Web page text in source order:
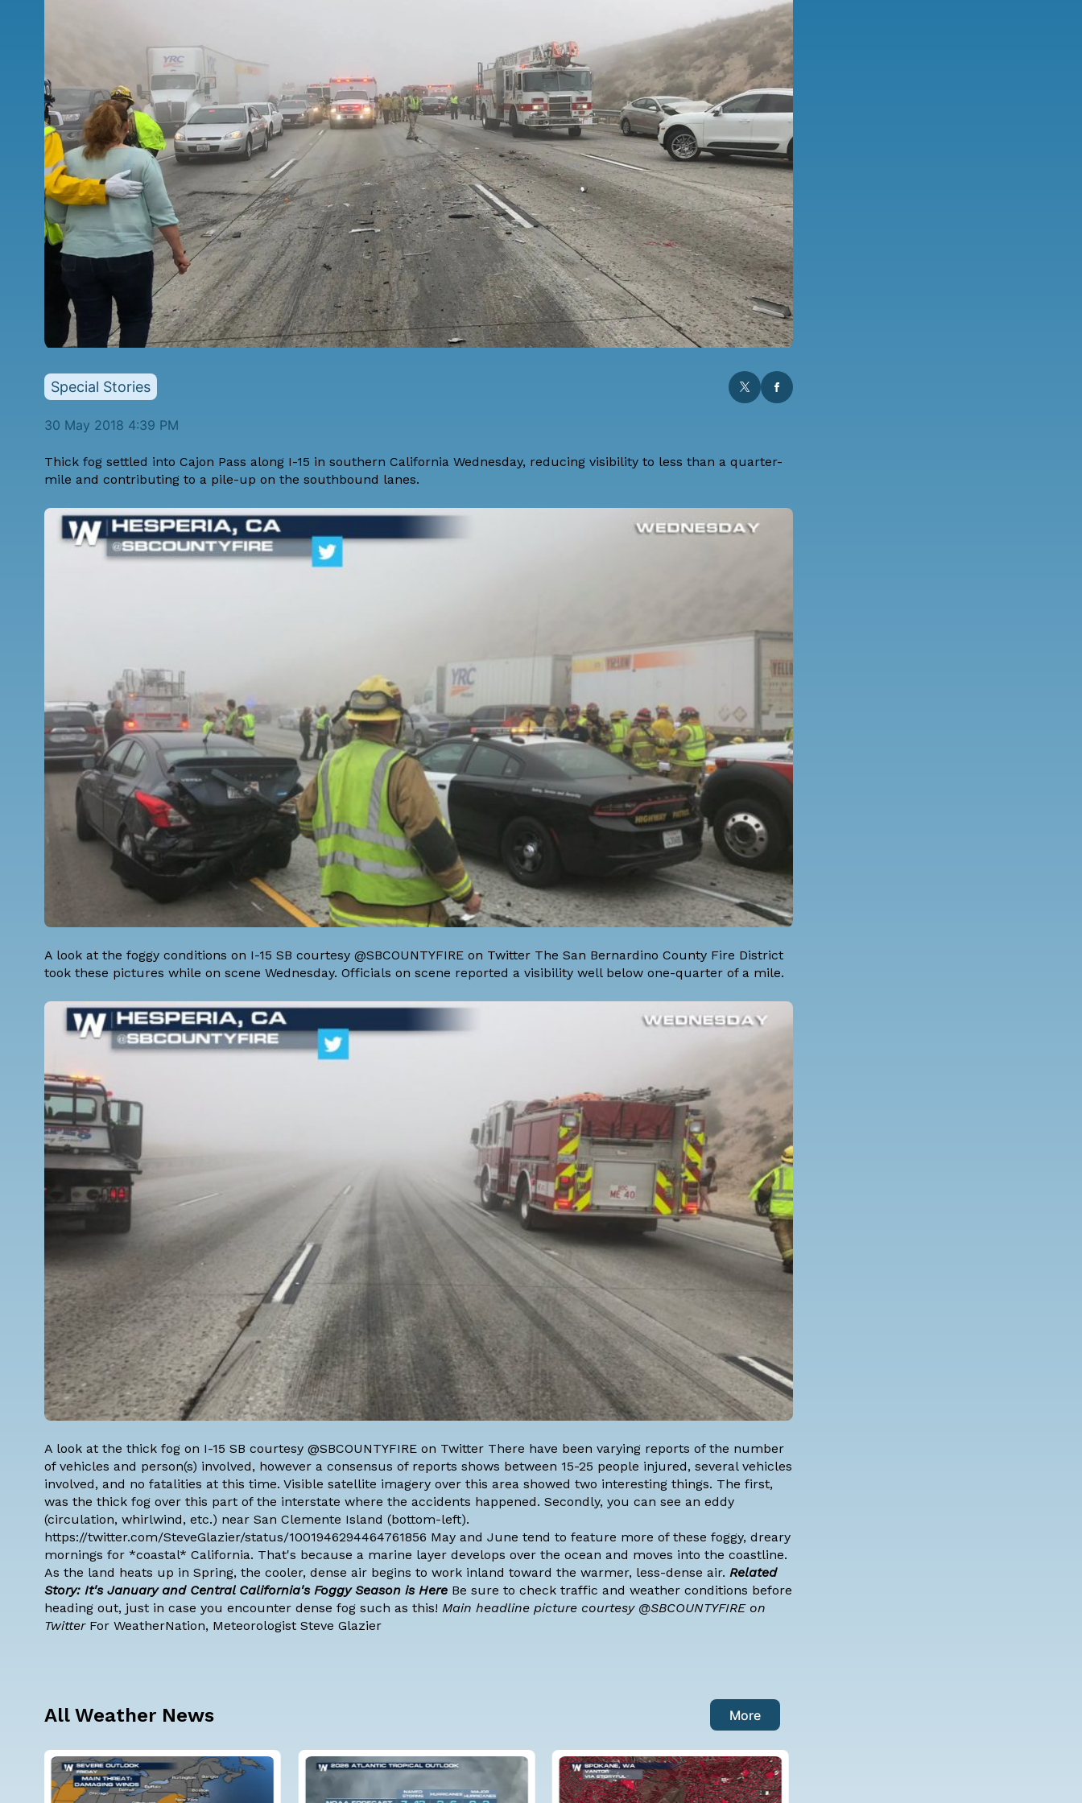
Special Stories
30 May 2018 4:39 PM
Thick fog settled into Cajon Pass along I-15 in southern California Wednesday, reducing visibility to less than a quarter-
mile and contributing to a pile-up on the southbound lanes.
A look at the foggy conditions on I-15 SB courtesy @SBCOUNTYFIRE on Twitter The San Bernardino County Fire District
took these pictures while on scene Wednesday. Officials on scene reported a visibility well below one-quarter of a mile.
A look at the thick fog on I-15 SB courtesy @SBCOUNTYFIRE on Twitter There have been varying reports of the number
of vehicles and person(s) involved, however a consensus of reports shows between 15-25 people injured, several vehicles
involved, and no fatalities at this time. Visible satellite imagery over this area showed two interesting things. The first,
was the thick fog over this part of the interstate where the accidents happened. Secondly, you can see an eddy
(circulation, whirlwind, etc.) near San Clemente Island (bottom-left).
https://twitter.com/SteveGlazier/status/1001946294464761856 May and June tend to feature more of these foggy, dreary
mornings for *coastal* California. That's because a marine layer develops over the ocean and moves into the coastline.
As the land heats up in Spring, the cooler, dense air begins to work inland toward the warmer, less-dense air. Related
Story: It's January and Central California's Foggy Season is Here Be sure to check traffic and weather conditions before
heading out, just in case you encounter dense fog such as this! Main headline picture courtesy @SBCOUNTYFIRE on
TwitterFor WeatherNation, Meteorologist Steve Glazier
All Weather News More